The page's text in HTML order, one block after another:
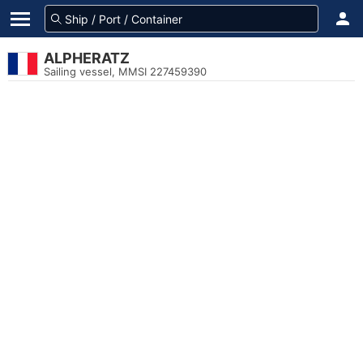
ALPHERATZ
Sailing vessel, MMSI 227459390